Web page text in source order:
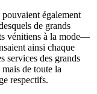
également
de grands
vénitiens à la mode—
ainsi chaque
services des grands
de toute la
respectifs.